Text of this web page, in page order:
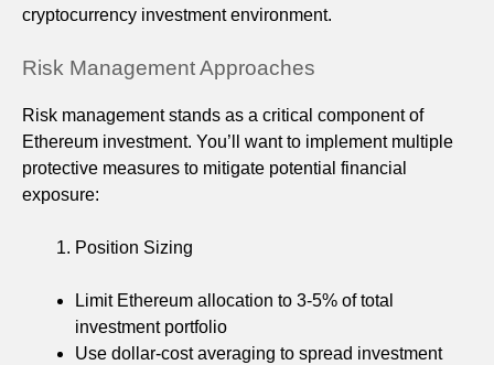
cryptocurrency investment environment.
Risk Management Approaches
Risk management stands as a critical component of
Ethereum investment. You’ll want to implement multiple
protective measures to mitigate potential financial
exposure:
Position Sizing
Limit Ethereum allocation to 3-5% of total
investment portfolio
Use dollar-cost averaging to spread investment